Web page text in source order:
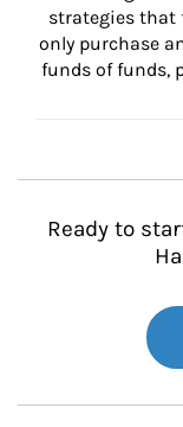
strategies that
only purchase
funds of funds,
Ready to